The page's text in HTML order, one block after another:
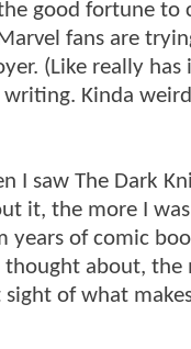
good fortune to
fans are
(Like really
Kinda
I saw The Dark
it, the more I
of comic
about, the
of what